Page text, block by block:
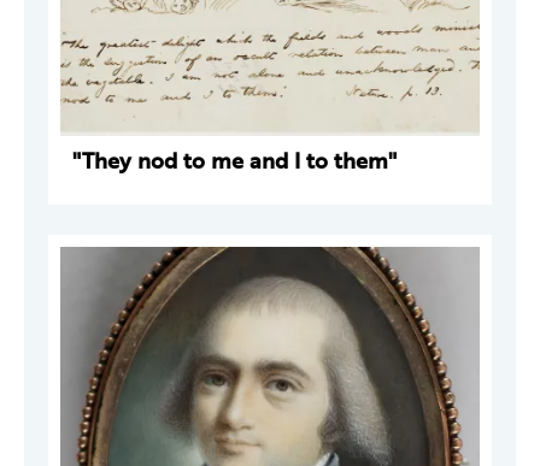
"They nod to me and I to them"